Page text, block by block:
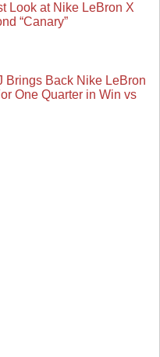
Look at Nike LeBron X
“Canary”
Brings Back Nike LeBron
One Quarter in Win vs